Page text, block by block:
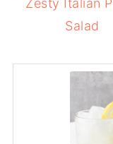
Zesty Italian
Salad